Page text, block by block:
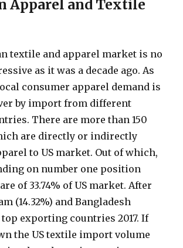
Apparel and Textile
textile and apparel market is no
as it was a decade ago. As
consumer apparel demand is
by import from different
There are more than 150
are directly or indirectly
to US market. Out of which,
on number one position
of 33.74% of US market. After
(14.32%) and Bangladesh
top exporting countries 2017. If
the US textile import volume